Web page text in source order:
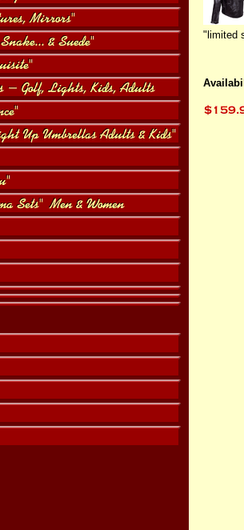
"limited